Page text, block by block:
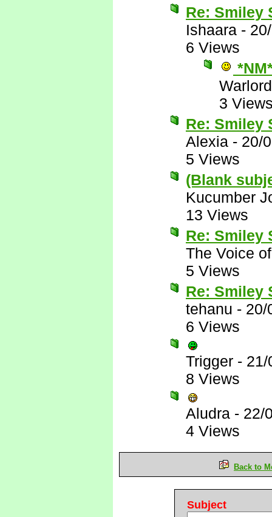
Re: Smiley
Ishaara -
6 Views
Warlord
3
Re: Smiley
Alexia - 20/
5 Views
(Blank
Kucumber
13 Views
Re: Smiley
The Voice
5 Views
Re: Smiley
tehanu - 20/
6 Views
Trigger - 21/
8 Views
Aludra - 22/
4 Views
Back to
Subject